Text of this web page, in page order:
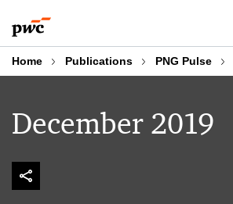
to
content
to
footer
Home Publications PNG Pulse
December 2019